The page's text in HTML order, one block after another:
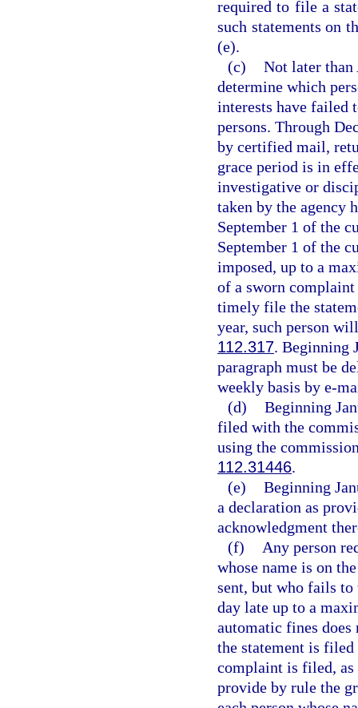
required to file a
such statements on
(e).
(c) Not later than
determine which
interests have failed
persons. Through
by certified mail,
grace period is in
investigative or
taken by the agency
September 1 of the
September 1 of the
imposed, up to a
of a sworn
timely file the
year, such person
112.317. Beginning
paragraph must be
weekly basis by e-
(d) Beginning
filed with the
using the
112.31446.
(e) Beginning
a declaration as
acknowledgment
(f)
Any person
whose name is on
sent, but who fails
day late up to a
automatic fines
the statement is filed
complaint is filed,
provide by rule the